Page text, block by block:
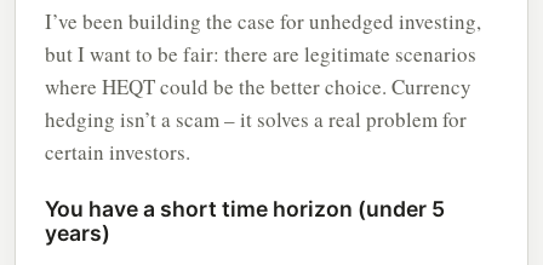
I’ve been building the case for unhedged investing,
but I want to be fair: there are legitimate scenarios
where HEQT could be the better choice. Currency
hedging isn’t a scam – it solves a real problem for
certain investors.
You have a short time horizon (under 5
years)